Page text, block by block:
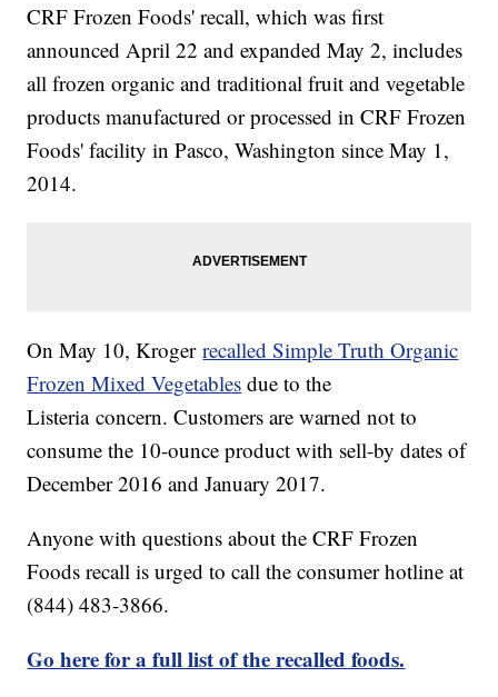
CRF Frozen Foods' recall, which was first
announced April 22 and expanded May 2, includes
all frozen organic and traditional fruit and vegetable
products manufactured or processed in CRF Frozen
Foods' facility in Pasco, Washington since May 1,
2014.
On May 10, Krogerrecalled Simple Truth Organic
Frozen Mixed Vegetables due to the
Listeria concern. Customers are warned not to
consume the 10-ounce product with sell-by dates of
December 2016 and January 2017.
Anyone with questions about the CRF Frozen
Foods recall is urged to call the consumer hotline at
(844) 483-3866.
Go here for a full list of the recalled foods.